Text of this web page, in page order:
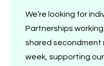
We’re looking for
Partnerships
shared secondment
week, supporting